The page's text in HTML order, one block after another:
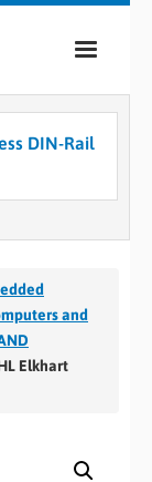
DIN-Rail
and
Elkhart